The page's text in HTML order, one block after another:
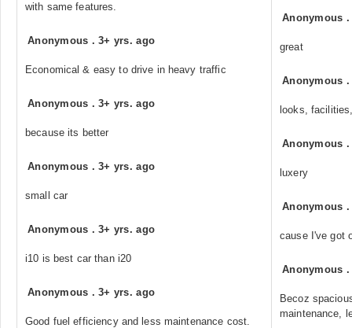
with same features.
Anonymous .3+ yrs. ago
Economical & easy to drive in heavy traffic
Anonymous .3+ yrs. ago
because its better
Anonymous .3+ yrs. ago
small car
Anonymous .3+ yrs. ago
i10 is best car than i20
Anonymous .3+ yrs. ago
Good fuel efficiency and less maintenance cost.
Anonymous
great
Anonymous
looks,
Anonymous
luxery
Anonymous
cause I've got
Anonymous
Becoz
maintenance,